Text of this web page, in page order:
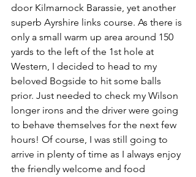
door Kilmarnock Barassie, yet another
superb Ayrshire links course. As there is
only a small warm up area around 150
yards to the left of the 1st hole at
Western, I decided to head to my
beloved Bogside to hit some balls
prior. Just needed to check my Wilson
longer irons and the driver were going
to behave themselves for the next few
hours! Of course, I was still going to
arrive in plenty of time as I always enjoy
the friendly welcome and food